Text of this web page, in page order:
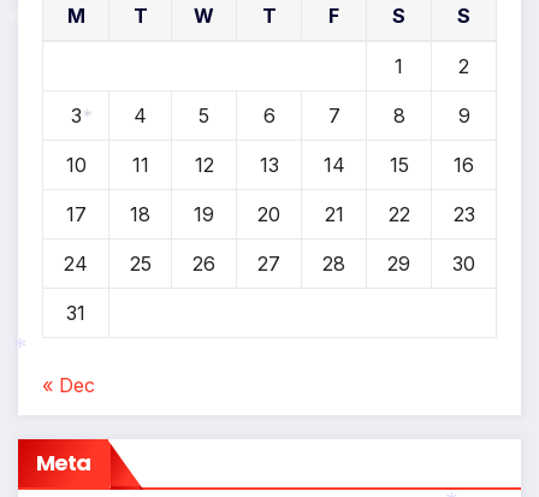
M T W T F S S
1 2
3 4 5 6 7 8 9
10 11 12 13 14 15 16
17 18 19 20 21 22 23
24 25 26 27 28 29 30
31
« Dec
Meta